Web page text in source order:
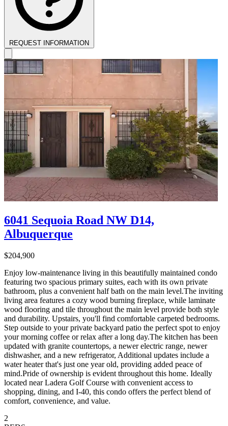
REQUEST INFORMATION
6041 Sequoia Road NW D14,
Albuquerque
$204,900
Enjoy low-maintenance living in this beautifully maintained condo
featuring two spacious primary suites, each with its own private
bathroom, plus a convenient half bath on the main level.The inviting
living area features a cozy wood burning fireplace, while laminate
wood flooring and tile throughout the main level provide both style
and durability. Upstairs, you'll find comfortable carpeted bedrooms.
Step outside to your private backyard patio the perfect spot to enjoy
your morning coffee or relax after a long day.The kitchen has been
updated with granite countertops, a newer electric range, newer
dishwasher, and a new refrigerator, Additional updates include a
water heater that's just one year old, providing added peace of
mind.Pride of ownership is evident throughout this home. Ideally
located near Ladera Golf Course with convenient access to
shopping, dining, and I-40, this condo offers the perfect blend of
comfort, convenience, and value.
2